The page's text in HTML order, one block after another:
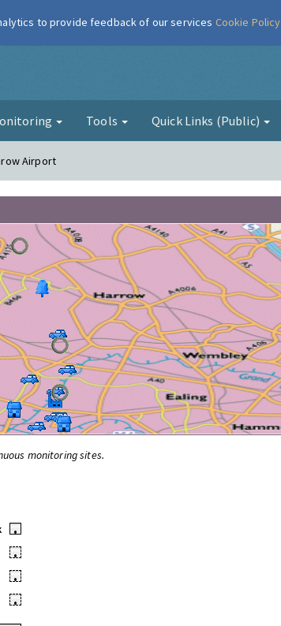
London Air
Tools Quick Links (Public)
Airport
monitoring sites.
•
•
•
•
to provide feedback of our services Cookie Policy